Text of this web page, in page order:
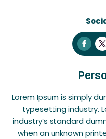
Lorem Ipsum is simply
typesetting industry.
industry’s standard
when an unknown